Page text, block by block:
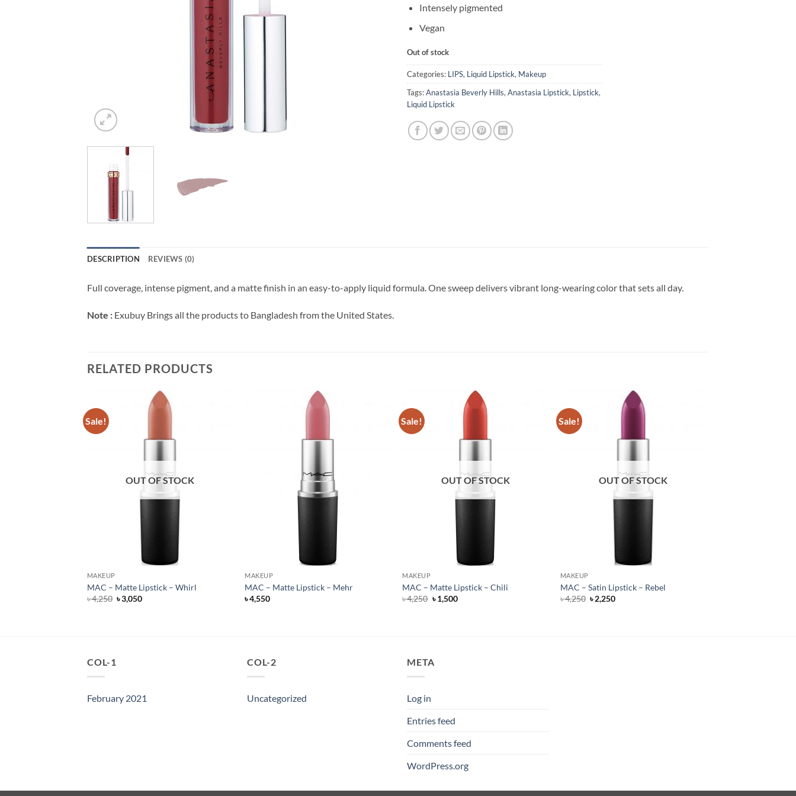
Intensely pigmented
Vegan
Out of stock
Categories: LIPS, Liquid Lipstick, Makeup
Tags:Anastasia Beverly Hills, Anastasia Lipstick, Lipstick,
Liquid Lipstick
DESCRIPTION REVIEWS (0)
Full coverage, intense pigment, and a matte finish in an easy-to-apply liquid formula. One sweep delivers vibrant long-wearing color that sets all day.
Note : Exubuy Brings all the products to Bangladesh from the United States.
RELATED PRODUCTS
Sale!
OUT OF STOCK
MAKEUP
MAC – Matte Lipstick – Whirl
৳4,250 Original
price
৳3,050Current
MAKEUP
MAC – Matte Lipstick – Mehr
৳4,550
Sale!
OUT OF STOCK
MAKEUP
MAC – Matte Lipstick – Chili
৳4,250 Original
price
৳1,500Current
Sale!
OUT OF STOCK
MAKEUP
MAC – Satin Lipstick – Rebel
৳4,250 Original
price
৳2,250Current
COL-1
February 2021
COL-2
Uncategorized
META
Log in
Entries feed
Comments feed
WordPress.org